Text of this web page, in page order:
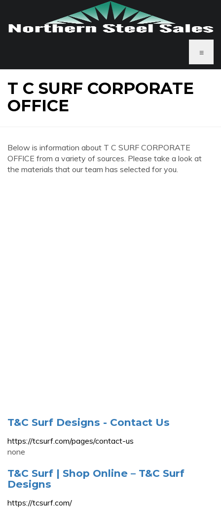
≡
T C SURF CORPORATE
OFFICE
Below is information about T C SURF CORPORATE
OFFICE from a variety of sources. Please take a look at
the materials that our team has selected for you.
T&C Surf Designs - Contact Us
https://tcsurf.com/pages/contact-us
none
T&C Surf | Shop Online – T&C Surf
Designs
https://tcsurf.com/